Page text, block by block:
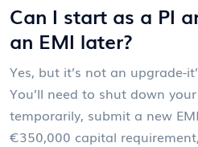
Can I start as a PI
an EMI later?
Yes, but it’s not an upgrade-
You’ll need to shut down
temporarily, submit a new
€350,000 capital